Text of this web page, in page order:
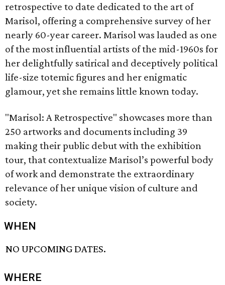
retrospective to date dedicated to the art of
Marisol, offering a comprehensive survey of her
nearly 60-year career. Marisol was lauded as one
of the most influential artists of the mid-1960s for
her delightfully satirical and deceptively political
life-size totemic figures and her enigmatic
glamour, yet she remains little known today.
"Marisol: A Retrospective" showcases more than
250 artworks and documents including 39
making their public debut with the exhibition
tour, that contextualize Marisol’s powerful body
of work and demonstrate the extraordinary
relevance of her unique vision of culture and
society.
WHEN
NO UPCOMING DATES.
WHERE